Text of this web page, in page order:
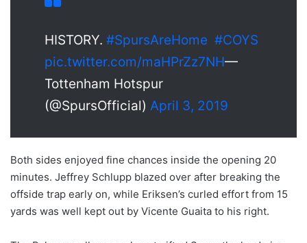
HISTORY. #SpursAreHome #COYS
pic.twitter.com/maHPrZz7NH—
Tottenham Hotspur
(@SpursOfficial) April 3, 2019
Both sides enjoyed fine chances inside the opening 20
minutes. Jeffrey Schlupp blazed over after breaking the
offside trap early on, while Eriksen’s curled effort from 15
yards was well kept out by Vicente Guaita to his right.